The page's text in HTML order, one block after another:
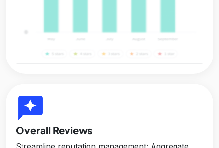
reviews
Overall Reviews
Streamline reputation management: Aggregate